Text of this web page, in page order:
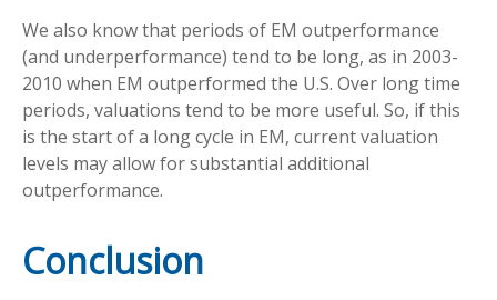
We also know that periods of EM outperformance
(and underperformance) tend to be long, as in 2003-
2010 when EM outperformed the U.S. Over long time
periods, valuations tend to be more useful. So, if this
is the start of a long cycle in EM, current valuation
levels may allow for substantial additional
outperformance.
Conclusion